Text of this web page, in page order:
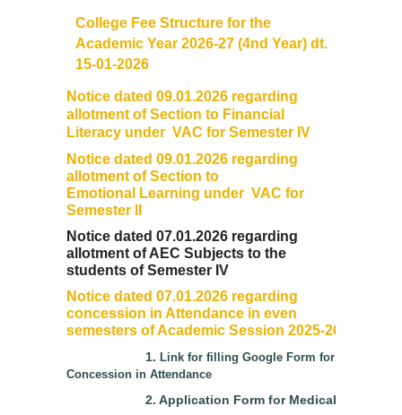
Yavanika - Dramatics Club
Data Analytics Club
Career Counseling and Placement Cell
Ambedkar Study Circle (ASC)
Women Development Cell
Equal Opportunity Cell
NSS DDUC UNIT
SPIC MACAY DDUC Chapter
College Fee Structure for the
Academic Year 2026-27 (4nd Year) dt.
15-01-2026
Notice dated 09.01.2026 regarding
allotment of Section to Financial
Literacy under VAC for Semester IV
Notice dated 09.01.2026 regarding
allotment of Section to
Emotional Learning under VAC for
Semester II
Notice dated 07.01.2026 regarding
allotment of AEC Subjects to the
students of Semester IV
Notice dated 07.01.2026 regarding
concession in Attendance in even
semesters of Academic Session 2025-26
1. Link for filling Google Form for
Concession in Attendance
2. Application Form for Medical